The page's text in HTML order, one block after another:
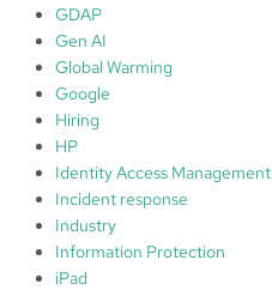
GDAP
Gen AI
Global Warming
Google
Hiring
HP
Identity Access Management
Incident response
Industry
Information Protection
iPad